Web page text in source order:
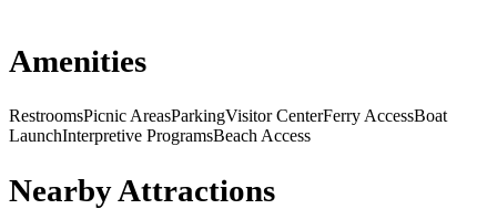
Amenities
RestroomsPicnic AreasParkingVisitor CenterFerry AccessBoat
LaunchInterpretive ProgramsBeach Access
Nearby Attractions